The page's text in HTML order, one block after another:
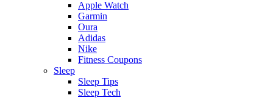
Apple Watch
Garmin
Oura
Adidas
Nike
Fitness Coupons
Sleep
Sleep Tips
Sleep Tech